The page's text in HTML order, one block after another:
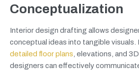
Conceptualization
Interior design drafting allows
conceptual ideas into tangible visuals.
detailed floor plans , elevations, and
designers can effectively